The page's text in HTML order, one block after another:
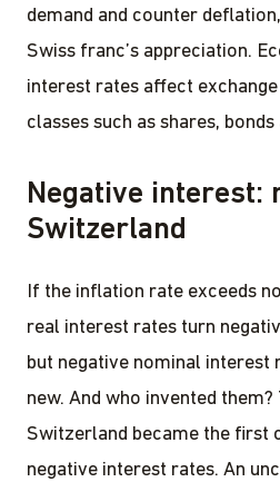
demand and counter
Swiss franc’s appreciation.
interest rates affect
classes such as shares,
Negative interest:
Switzerland
If the inflation rate exceeds
real interest rates turn
but negative nominal interest
new. And who invented
Switzerland became the first
negative interest rates. An